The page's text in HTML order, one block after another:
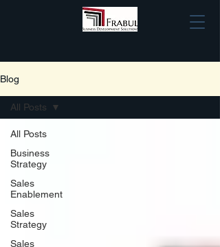
Blog
All Posts
Business
Strategy
Sales
Enablement
Sales
Strategy
Sales
All Posts